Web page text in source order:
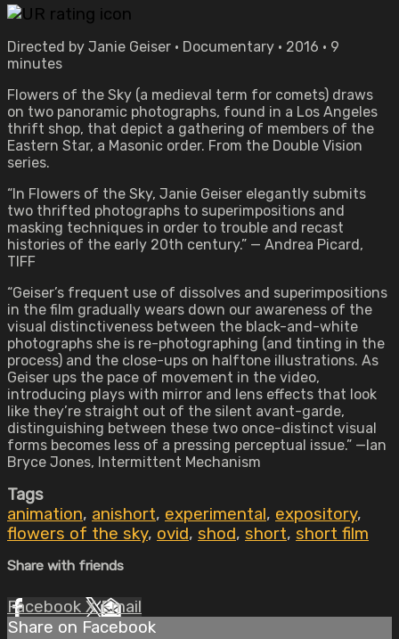
Directed by Janie Geiser • Documentary • 2016 • 9
minutes
Flowers of the Sky (a medieval term for comets) draws
on two panoramic photographs, found in a Los Angeles
thrift shop, that depict a gathering of members of the
Eastern Star, a Masonic order. From the Double Vision
series.
“In Flowers of the Sky, Janie Geiser elegantly submits
two thrifted photographs to superimpositions and
masking techniques in order to trouble and recast
histories of the early 20th century.” — Andrea Picard,
TIFF
“Geiser’s frequent use of dissolves and superimpositions
in the film gradually wears down our awareness of the
visual distinctiveness between the black-and-white
photographs she is re-photographing (and tinting in the
process) and the close-ups on halftone illustrations. As
Geiser ups the pace of movement in the video,
introducing plays with mirror and lens effects that look
like they’re straight out of the silent avant-garde,
distinguishing between these two once-distinct visual
forms becomes less of a pressing perceptual issue.” —Ian
Bryce Jones, Intermittent Mechanism
Tags
animation, anishort, experimental, expository,
flowers of the sky, ovid, shod, short, short film
Share with friends
Facebook XEmail
Share on Facebook